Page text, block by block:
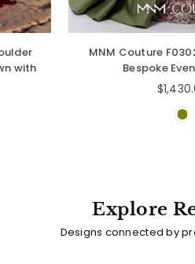
MNM Couture F03024: Olive Sequin
Bespoke Evening Wear
Explore
Designs connected by